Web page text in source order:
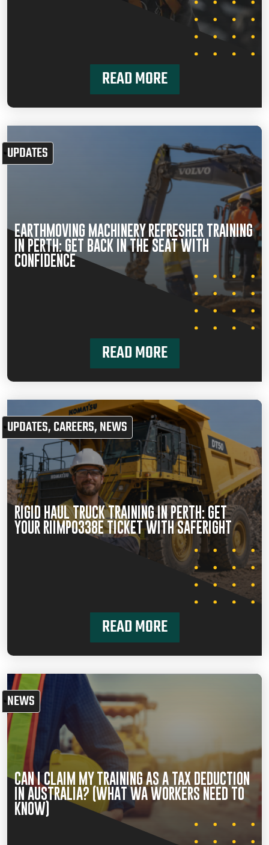
READ MORE
UPDATES
EARTHMOVING MACHINERY REFRESHER TRAINING
IN PERTH: GET BACK IN THE SEAT WITH
CONFIDENCE
READ MORE
UPDATES,CAREERS,NEWS
RIGID HAUL TRUCK TRAINING IN PERTH: GET
YOUR RIIMPO338E TICKET WITH SAFERIGHT
READ MORE
NEWS
CAN I CLAIM MY TRAINING AS A TAX DEDUCTION
IN AUSTRALIA? (WHAT WA WORKERS NEED TO
KNOW)